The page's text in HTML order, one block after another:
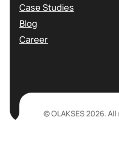
Case Studies
Blog
Career
© OLAKSES 2026.